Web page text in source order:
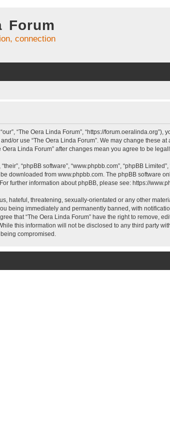
Forum
connection
“The Oera Linda Forum”, “https://
or use “The Oera Linda Forum”. We may change these
Linda Forum” after changes mean you agree to be
“phpBB software”, “www.phpbb.com”, “phpBB
be downloaded from www.phpbb.com. The phpBB software
further information about phpBB, please see: https://
hateful, threatening, sexually-orientated or any other
being immediately and permanently banned, with
that “The Oera Linda Forum” have the right to remove,
this information will not be disclosed to any third party
compromised.